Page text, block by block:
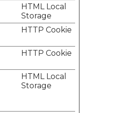
HTML Local
Storage
HTTP Cookie
HTTP Cookie
HTML Local
Storage